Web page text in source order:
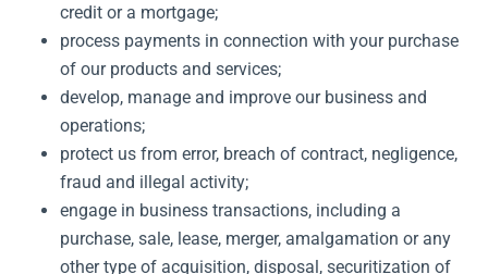
credit or a mortgage;
process payments in connection with your purchase
of our products and services;
develop, manage and improve our business and
operations;
protect us from error, breach of contract, negligence,
fraud and illegal activity;
engage in business transactions, including a
purchase, sale, lease, merger, amalgamation or any
other type of acquisition, disposal, securitization of